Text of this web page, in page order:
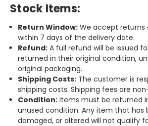
Stock Items:
Return Window: We accept returns
within 7 days of the delivery date.
Refund: A full refund will be issued
returned in their original condition,
original packaging.
Shipping Costs: The customer is
shipping costs. Shipping fees are
Condition: Items must be returned
unused condition. Any item that has
damaged, or altered will not qualify